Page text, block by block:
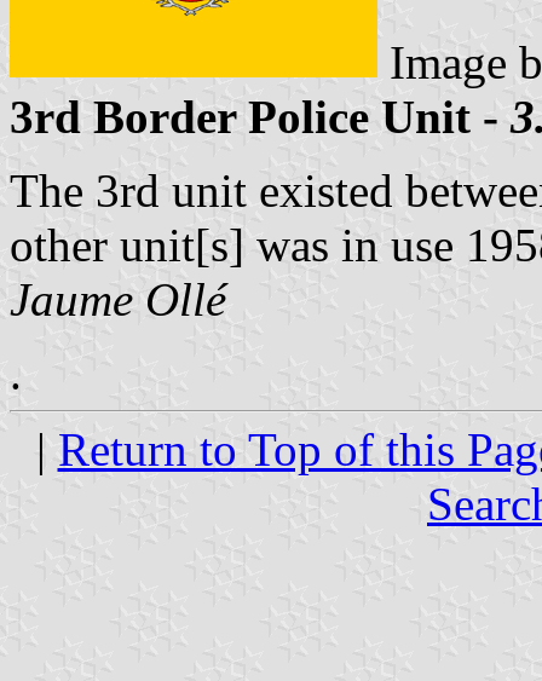
Image
3rd Border Police Unit -
The 3rd unit existed
other unit[s] was in use
Jaume Ollé
.
| Return to Top of this